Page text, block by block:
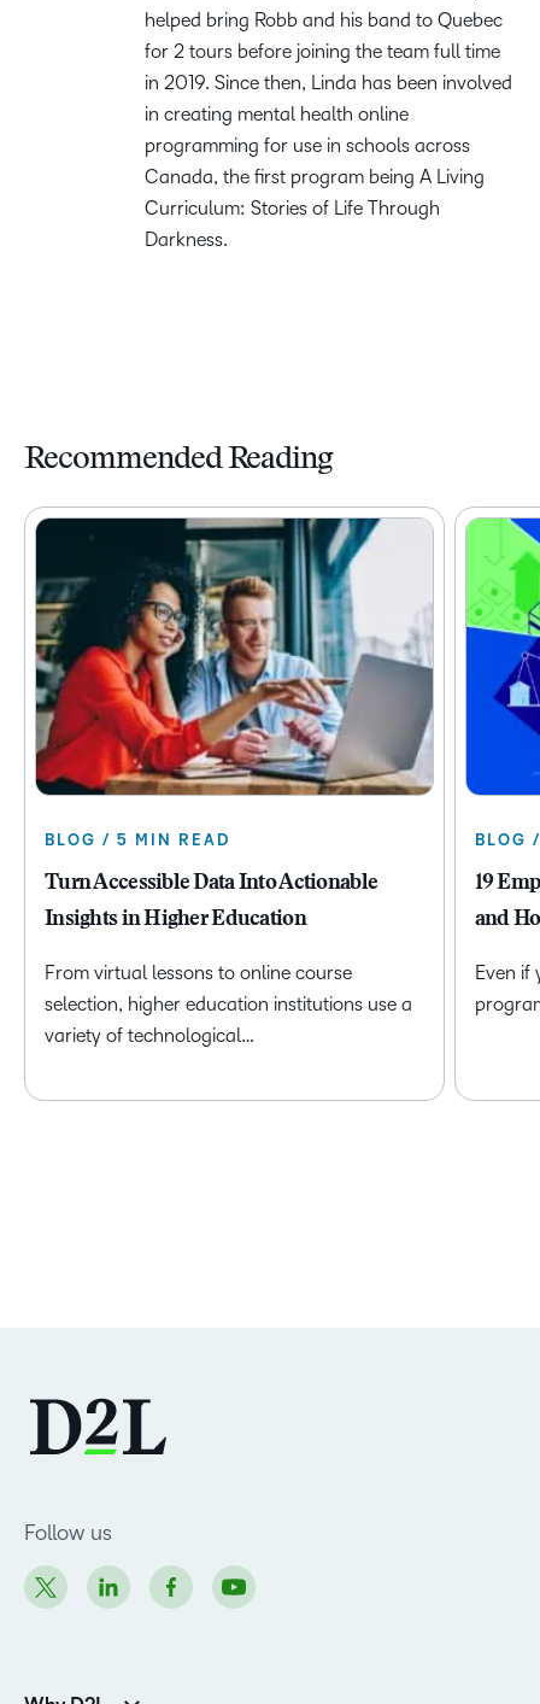
helped bring Robb and his band to Quebec
for 2 tours before joining the team full time
in 2019. Since then, Linda has been involved
in creating mental health online
programming for use in schools across
Canada, the first program being A Living
Curriculum: Stories of Life Through
Darkness.
Recommended Reading
BLOG / 5 MIN READ
Turn Accessible Data Into Actionable
Insights in Higher Education
From virtual lessons to online course
selection, higher education institutions use a
variety of technological…
BLOG
19
and
Even if
Follow us